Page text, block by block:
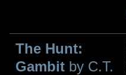
The Hunt:
Gambit by C.T.